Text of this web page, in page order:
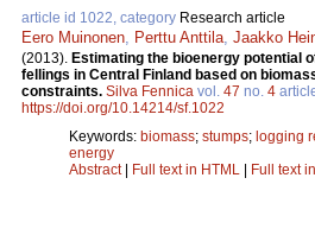
article id 1022, category Research article
Eero Muinonen Perttu Anttila Jaakko
(2013). Estimating the bioenergy potential
fellings in Central Finland based on
constraints. Silva Fennica vol. 47 no. 4
https://doi.org/10.14214/sf.1022
Keywords: biomass; stumps; logging
energy
Abstract| Full text in HTML | Full text